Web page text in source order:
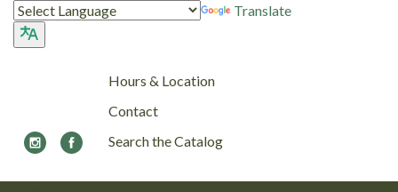
Translate
Hours & Location
Contact
Search the Catalog